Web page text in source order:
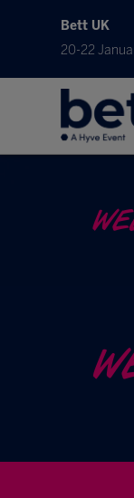
Bett UK
20-22